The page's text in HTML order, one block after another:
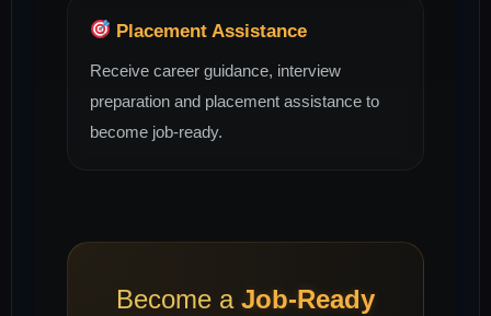
Placement Assistance
Receive career guidance, interview
preparation and placement assistance to
become job-ready.
Become a Job-Ready